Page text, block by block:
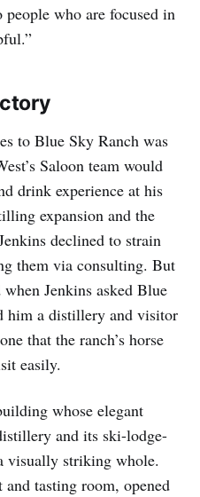
who are focused in
to Blue Sky Ranch was
Saloon team would
drink experience at his
expansion and the
declined to strain
them via consulting. But
Jenkins asked Blue
him a distillery and visitor
that the ranch’s horse
easily.
whose elegant
and its ski-lodge-
visually striking whole.
tasting room, opened